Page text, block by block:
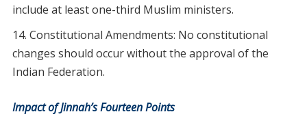
include at least one-third Muslim ministers.
Constitutional Amendments: No constitutional
changes should occur without the approval of the
Indian Federation.
Impact of Jinnah’s Fourteen Points